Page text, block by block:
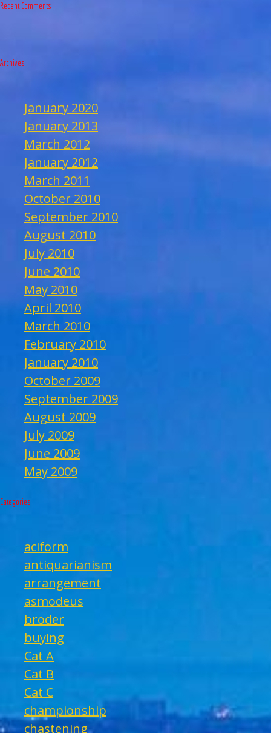
Recent Comments
Archives
January 2020
January 2013
March 2012
January 2012
March 2011
October 2010
September 2010
August 2010
July 2010
June 2010
May 2010
April 2010
March 2010
February 2010
January 2010
October 2009
September 2009
August 2009
July 2009
June 2009
May 2009
Categories
aciform
antiquarianism
arrangement
asmodeus
broder
buying
Cat A
Cat B
Cat C
championship
chastening